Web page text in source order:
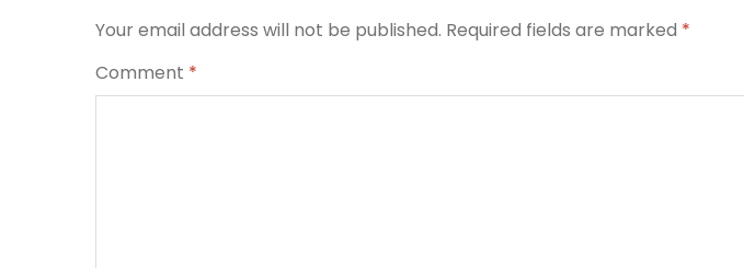
Your email address will not be published. Required fields are marked *
Comment *